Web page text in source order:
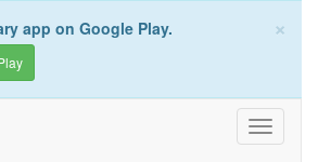
×
app on Google Play.
Toggle